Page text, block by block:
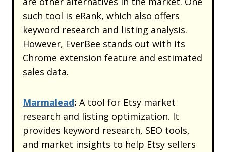
such tool is eRank, which also offers
keyword research and listing analysis.
However, EverBee stands out with its
Chrome extension feature and estimated
sales data.
Marmalead: A tool for Etsy market
research and listing optimization. It
provides keyword research, SEO tools,
and market insights to help Etsy sellers